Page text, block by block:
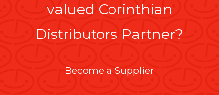
valued Corinthian
Distributors Partner?
Become a Supplier